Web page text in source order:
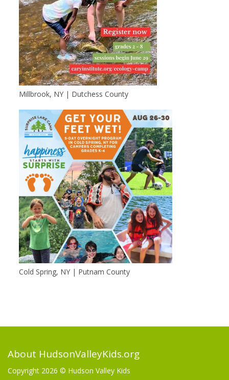
Millbrook, NY | Dutchess County
Cold Spring, NY | Putnam County
About HudsonValleyKids.org
Copyright 2026 © Hudson Valley Kids